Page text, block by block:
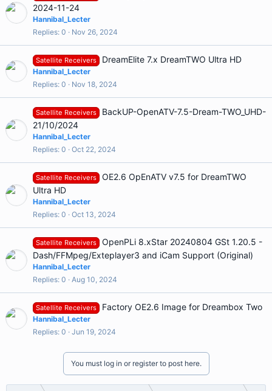
2024-11-24
Hannibal_Lecter
Replies 0 Nov 26, 2024
Satellite Receivers DreamElite 7.x DreamTWO Ultra HD
Hannibal_Lecter
Replies 0 Nov 18, 2024
Satellite Receivers
BackUP-OpenATV-7.5-Dream-TWO_UHD-
21/10/2024
Hannibal_Lecter
Replies 0 Oct 22, 2024
Satellite Receivers
OE2.6 OpEnATV v7.5 for DreamTWO
Ultra HD
Hannibal_Lecter
Replies 0 Oct 13, 2024
Satellite Receivers
OpenPLi 8.xStar 20240804 GSt 1.20.5 -
Dash/FFMpeg/Exteplayer3 and iCam Support (Original)
Hannibal_Lecter
Replies 0 Aug 10, 2024
Satellite Receivers Factory OE2.6 Image for Dreambox Two
Hannibal_Lecter
Replies 0 Jun 19, 2024
You must log in or register to post here.